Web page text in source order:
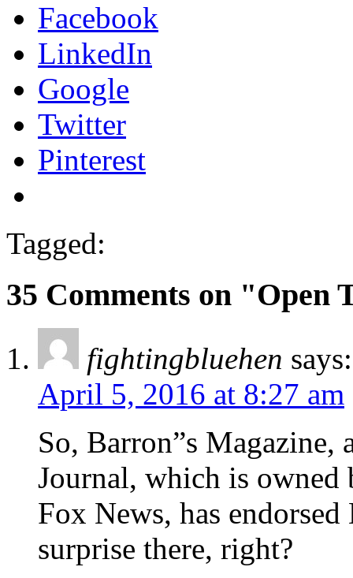
Facebook
LinkedIn
Google
Twitter
Pinterest
Tagged:
35 Comments on "Open
fightingbluehen says:
April 5, 2016 at 8:27 am
So, Barron”s Magazine,
Journal, which is
Fox News, has
surprise there, right?